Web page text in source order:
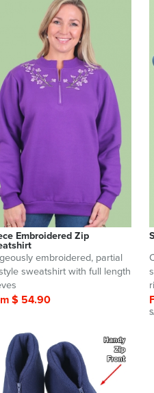
Embroidered Zip
embroidered, partial
sweatshirt with full length
$ 54.90